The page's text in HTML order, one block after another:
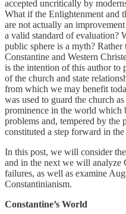
accepted uncritically by
What if the Enlightenment and
are not actually an
a valid standard of evaluation?
public sphere is a myth? Rather
Constantine and Western
is the intention of this author to
of the church and state
from which we may benefit
was used to guard the church
prominence in the world which
problems and, tempered by
constituted a step forward in
In this post, we will consider
and in the next we will analyze
failures, as well as examine
Constantinianism.
Constantine’s World